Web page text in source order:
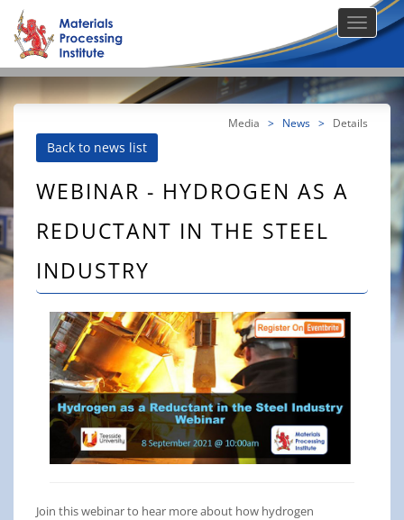
Media > News > Details
Back to news list
WEBINAR - HYDROGEN AS A
REDUCTANT IN THE STEEL
INDUSTRY
Join this webinar to hear more about how hydrogen